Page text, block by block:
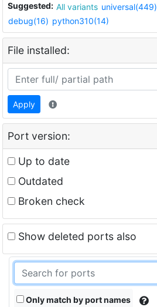
Suggested: All variants universal(449)
debug(16) python310(14)
File installed:
Apply
Port version:
Up to date
Outdated
Broken check
Show deleted ports also
Only match by port names